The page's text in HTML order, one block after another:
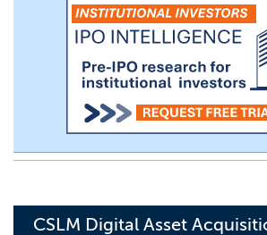
CSLM Digital Asset